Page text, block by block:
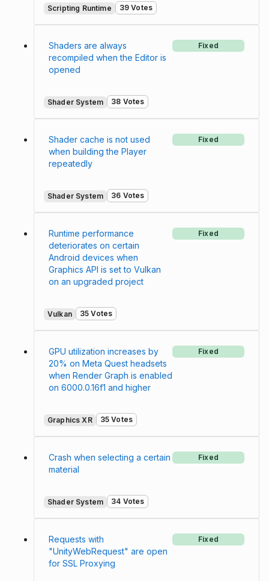
Scripting Runtime 39 Votes
Shaders are always
recompiled when the Editor is
opened
Fixed
Shader System 38 Votes
Shader cache is not used
when building the Player
repeatedly
Fixed
Shader System 36 Votes
Runtime performance
deteriorates on certain
Android devices when
Graphics API is set to Vulkan
on an upgraded project
Fixed
Vulkan 35 Votes
GPU utilization increases by
20% on Meta Quest headsets
when Render Graph is enabled
on 6000.0.16f1 and higher
Fixed
Graphics XR 35 Votes
Crash when selecting a certain
material
Fixed
Shader System 34 Votes
Requests with
"UnityWebRequest" are open
for SSL Proxying
Fixed